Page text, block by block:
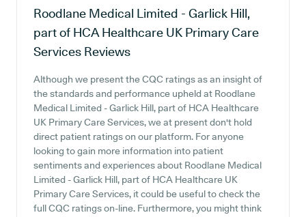
Roodlane Medical Limited - Garlick Hill,
part of HCA Healthcare UK Primary Care
Services Reviews
Although we present the CQC ratings as an insight of
the standards and performance upheld at Roodlane
Medical Limited - Garlick Hill, part of HCA Healthcare
UK Primary Care Services, we at present don't hold
direct patient ratings on our platform. For anyone
looking to gain more information into patient
sentiments and experiences about Roodlane Medical
Limited - Garlick Hill, part of HCA Healthcare UK
Primary Care Services, it could be useful to check the
full CQC ratings on-line. Furthermore, you might think